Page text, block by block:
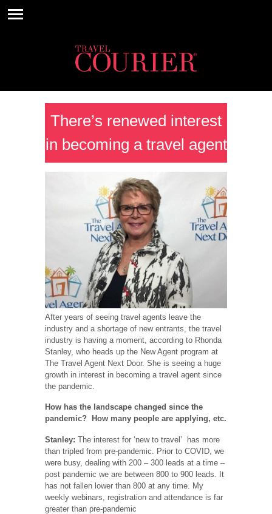
There’s renewed interest
in becoming a travel agent
After years of seeing travel agents leave the
industry and a shortage of new entrants, the travel
industry is having a moment, according to Rhonda
Stanley, who heads up the New Agent program at
The Travel Agent Next Door. She is seeing a huge
growth in interest in becoming a travel agent since
the pandemic.
How has the landscape changed since the
pandemic? How many people are applying, etc.
Stanley: The interest for ‘new to travel’ has more
than tripled from pre-pandemic. Prior to COVID, we
were busy, dealing with 200 – 300 leads at a time –
post pandemic we are between 800 to 900 leads. It
has not fallen lower than 800 at any time. My
weekly webinars, registration and attendance is far
greater than pre-pandemic